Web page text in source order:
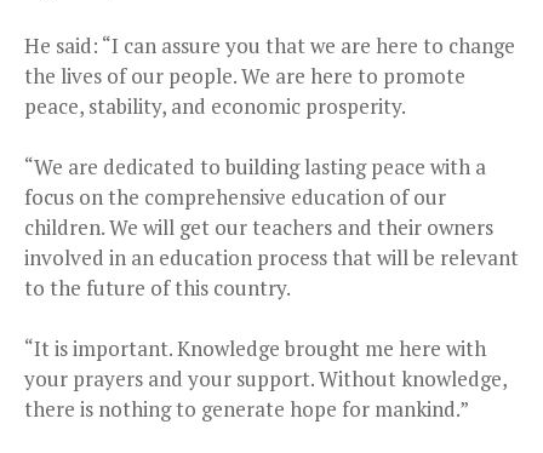
He said: “I can assure you that we are here to change
the lives of our people. We are here to promote
peace, stability, and economic prosperity.
“We are dedicated to building lasting peace with a
focus on the comprehensive education of our
children. We will get our teachers and their owners
involved in an education process that will be relevant
to the future of this country.
“It is important. Knowledge brought me here with
your prayers and your support. Without knowledge,
there is nothing to generate hope for mankind.”